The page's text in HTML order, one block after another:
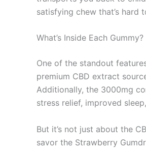
satisfying chew that’s hard
What’s Inside Each Gummy?
One of the standout
premium CBD extract
Additionally, the 3000mg
stress relief, improved
But it’s not just about the
savor the Strawberry